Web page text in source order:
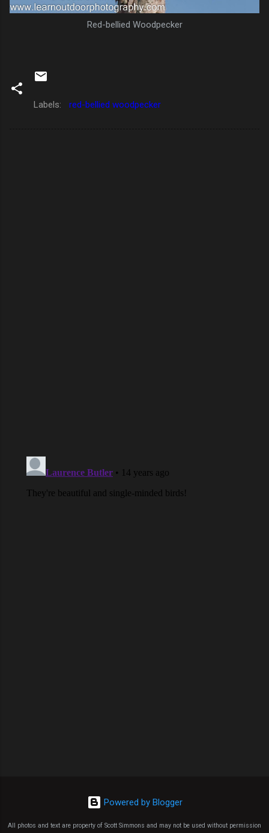
Red-bellied Woodpecker
Labels: red-bellied woodpecker
Powered by Blogger
All photos and text are property of Scott Simmons and may not be used without permission